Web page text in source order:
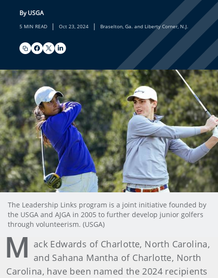
By USGA
5 MIN READ | Oct 23, 2024 | Braselton, Ga. and Liberty Corner, N.J.
The Leadership Links program is a joint initiative founded by
the USGA and AJGA in 2005 to further develop junior golfers
through volunteerism. (USGA)
M ack Edwards of Charlotte, North Carolina,
and Sahana Mantha of Charlotte, North
Carolina, have been named the 2024 recipients